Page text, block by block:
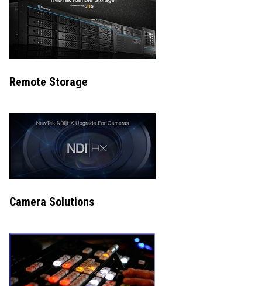
Remote Storage
Camera Solutions